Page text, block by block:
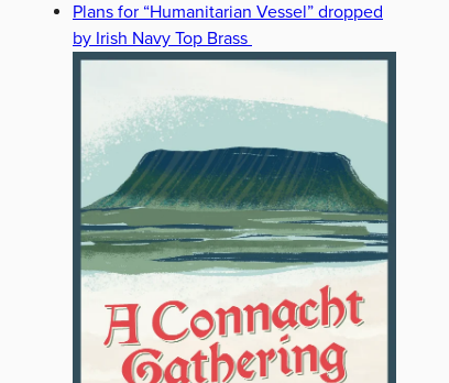
Plans for “Humanitarian Vessel” dropped
by Irish Navy Top Brass